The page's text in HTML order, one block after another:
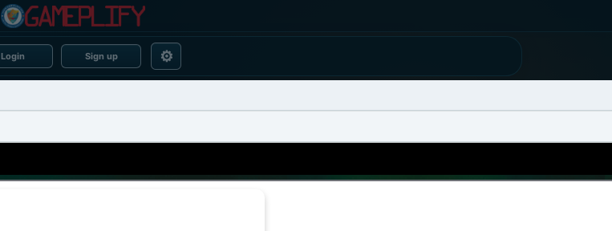
Login Sign up ⚙